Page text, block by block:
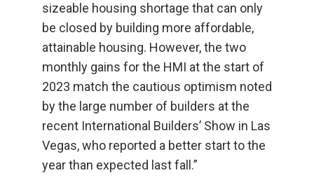
sizeable housing shortage that can only
be closed by building more affordable,
attainable housing. However, the two
monthly gains for the HMI at the start of
2023 match the cautious optimism noted
by the large number of builders at the
recent International Builders’ Show in Las
Vegas, who reported a better start to the
year than expected last fall.”